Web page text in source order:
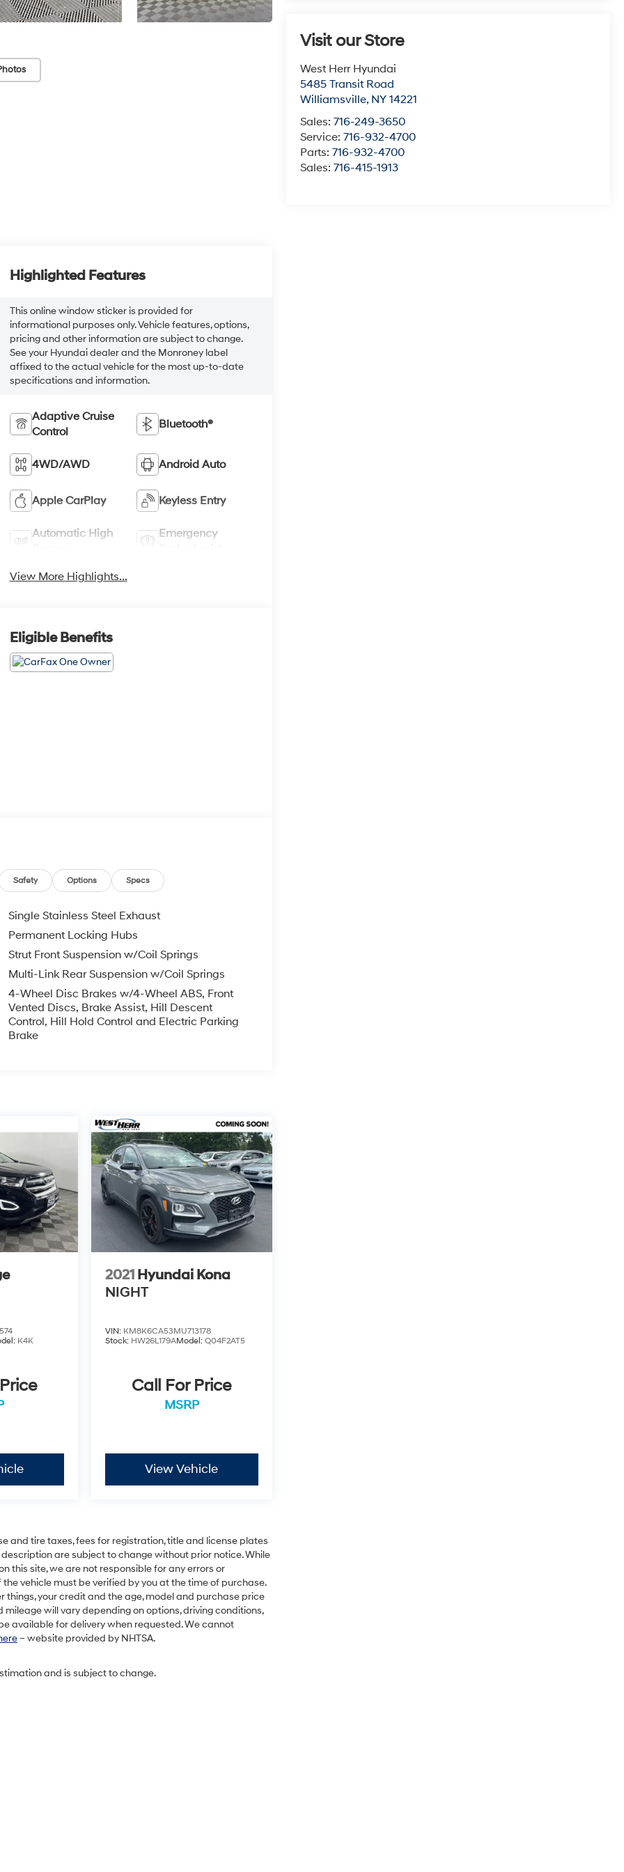
Visit our Store
West Herr Hyundai
5485 Transit Road
Williamsville, NY 14221
Sales:716-249-3650
Service:716-932-4700
Parts:716-932-4700
Sales:716-415-1913
Highlighted Features
This online window sticker is provided for
informational purposes only. Vehicle features, options,
pricing and other information are subject to change.
See your Hyundai dealer and the Monroney label
affixed to the actual vehicle for the most up-to-date
specifications and information.
Adaptive Cruise
Control
Bluetooth®
4WD/AWD Android Auto
Apple CarPlay Keyless Entry
Automatic High
Emergency
View More Highlights...
Eligible Benefits
Safety Options Specs
Single Stainless Steel Exhaust
Permanent Locking Hubs
Strut Front Suspension w/Coil Springs
Multi-Link Rear Suspension w/Coil Springs
4-Wheel Disc Brakes w/4-Wheel ABS, Front
Vented Discs, Brake Assist, Hill Descent
Control, Hill Hold Control and Electric Parking
Brake
K4K
2021 Hyundai Kona
NIGHT
VIN: KM8K6CA53MU713178
Stock: HW26L179AModel: Q04F2AT5
Call For Price
MSRP
View Vehicle
and tire taxes, fees for registration, title and license plates
are subject to change without prior notice. While
this site, we are not responsible for any errors or
vehicle must be verified by you at the time of purchase.
things, your credit and the age, model and purchase price
will vary depending on options, driving conditions,
available for delivery when requested. We cannot
– website provided by NHTSA.
and is subject to change.